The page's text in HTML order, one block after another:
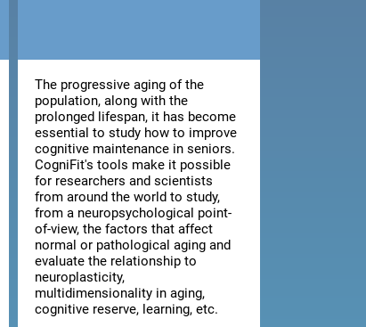
The progressive aging of the
population, along with the
prolonged lifespan, it has become
essential to study how to improve
cognitive maintenance in seniors.
CogniFit's tools make it possible
for researchers and scientists
from around the world to study,
from a neuropsychological point-
of-view, the factors that affect
normal or pathological aging and
evaluate the relationship to
neuroplasticity,
multidimensionality in aging,
cognitive reserve, learning, etc.